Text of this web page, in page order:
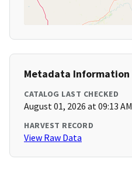
Metadata Information
CATALOG LAST CHECKED
August 01, 2026 at 09:13 AM
HARVEST RECORD
View Raw Data